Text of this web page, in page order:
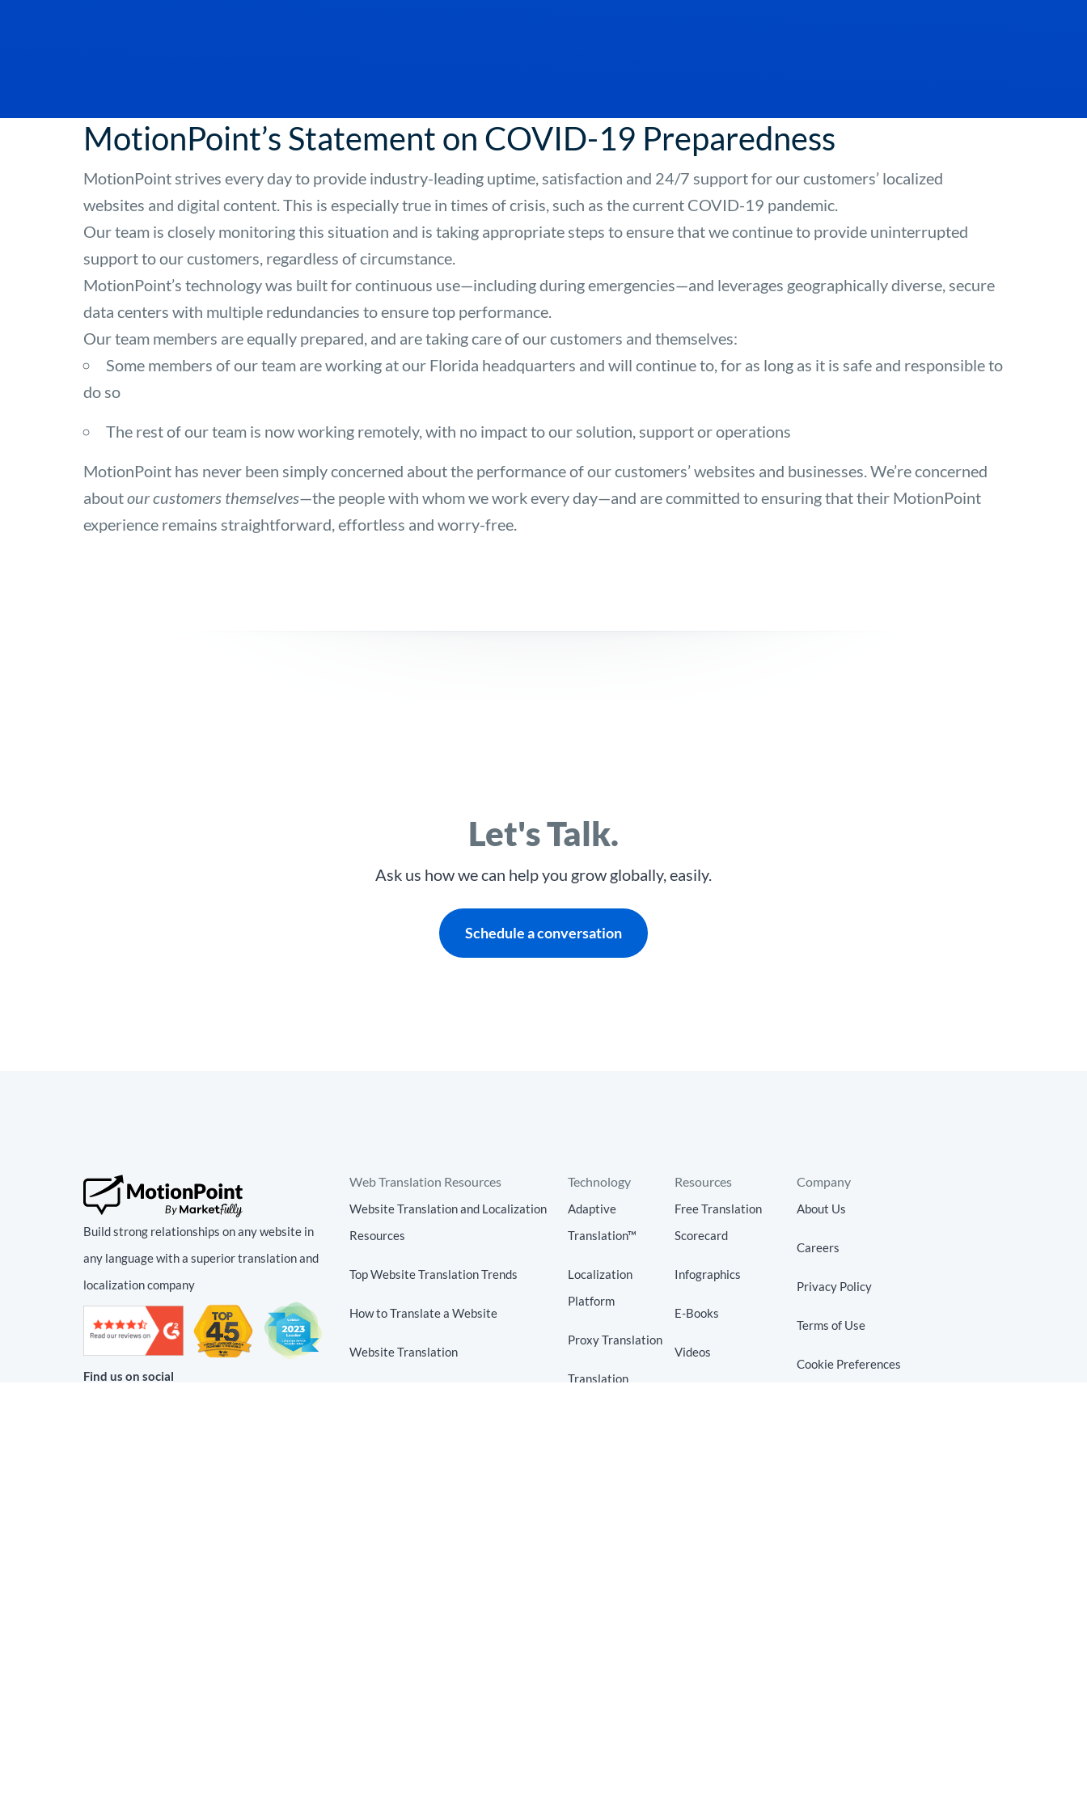
MotionPoint’s Statement on COVID-19 Preparedness
MotionPoint strives every day to provide industry-leading uptime, satisfaction and 24/7 support for our customers’ localized
websites and digital content. This is especially true in times of crisis, such as the current COVID-19 pandemic.
Our team is closely monitoring this situation and is taking appropriate steps to ensure that we continue to provide uninterrupted
support to our customers, regardless of circumstance.
MotionPoint’s technology was built for continuous use—including during emergencies—and leverages geographically diverse, secure
data centers with multiple redundancies to ensure top performance.
Our team members are equally prepared, and are taking care of our customers and themselves:
Some members of our team are working at our Florida headquarters and will continue to, for as long as it is safe and responsible to
do so
The rest of our team is now working remotely, with no impact to our solution, support or operations
MotionPoint has never been simply concerned about the performance of our customers’ websites and businesses. We’re concerned
aboutour customers themselves—the people with whom we work every day—and are committed to ensuring that their MotionPoint
experience remains straightforward, effortless and worry-free.
Let's Talk.
Ask us how we can help you grow globally, easily.
Schedule a conversation
Build strong relationships on any website in
any language with a superior translation and
localization company
Find us on social
Web Translation Resources
Website Translation and Localization
Resources
Top Website Translation Trends
How to Translate a Website
Website Translation
Technology
Adaptive
Translation™
Localization
Platform
Proxy Translation
Translation
Resources
Free Translation
Scorecard
Infographics
E-Books
Videos
Company
About Us
Careers
Privacy Policy
Terms of Use
Cookie Preferences